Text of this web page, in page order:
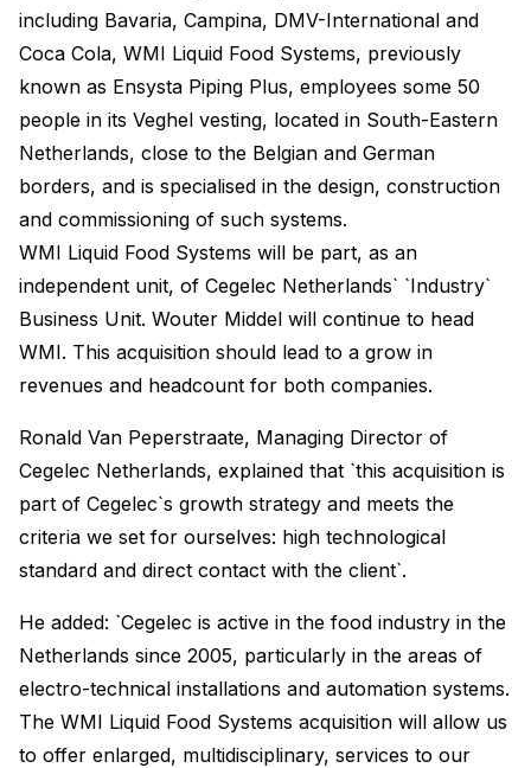
including Bavaria, Campina, DMV-International and
Coca Cola, WMI Liquid Food Systems, previously
known as Ensysta Piping Plus, employees some 50
people in its Veghel vesting, located in South-Eastern
Netherlands, close to the Belgian and German
borders, and is specialised in the design, construction
and commissioning of such systems.
WMI Liquid Food Systems will be part, as an
independent unit, of Cegelec Netherlands` `Industry`
Business Unit. Wouter Middel will continue to head
WMI. This acquisition should lead to a grow in
revenues and headcount for both companies.
Ronald Van Peperstraate, Managing Director of
Cegelec Netherlands, explained that `this acquisition is
part of Cegelec`s growth strategy and meets the
criteria we set for ourselves: high technological
standard and direct contact with the client`.
He added: `Cegelec is active in the food industry in the
Netherlands since 2005, particularly in the areas of
electro-technical installations and automation systems.
The WMI Liquid Food Systems acquisition will allow us
to offer enlarged, multidisciplinary, services to our